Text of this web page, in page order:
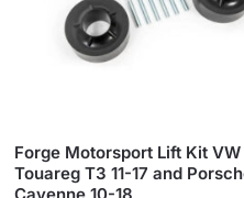
Forge Motorsport Lift Kit VW
Touareg T3 11-17 and